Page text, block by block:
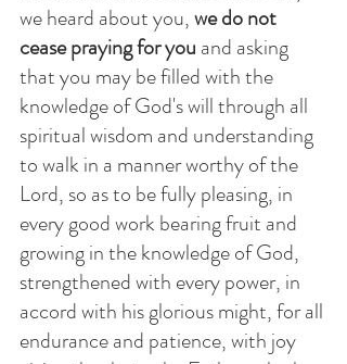
we heard about you, we do not
cease praying for you and asking
that you may be filled with the
knowledge of God's will through all
spiritual wisdom and understanding
to walk in a manner worthy of the
Lord, so as to be fully pleasing, in
every good work bearing fruit and
growing in the knowledge of God,
strengthened with every power, in
accord with his glorious might, for all
endurance and patience, with joy